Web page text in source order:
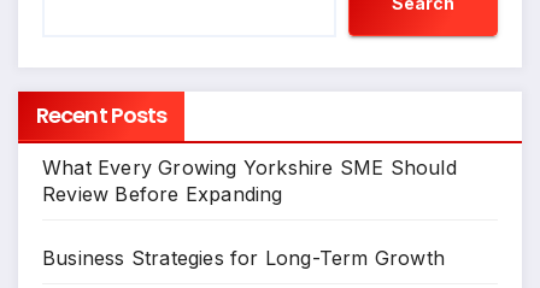
Recent Posts
What Every Growing Yorkshire SME Should
Review Before Expanding
Business Strategies for Long-Term Growth